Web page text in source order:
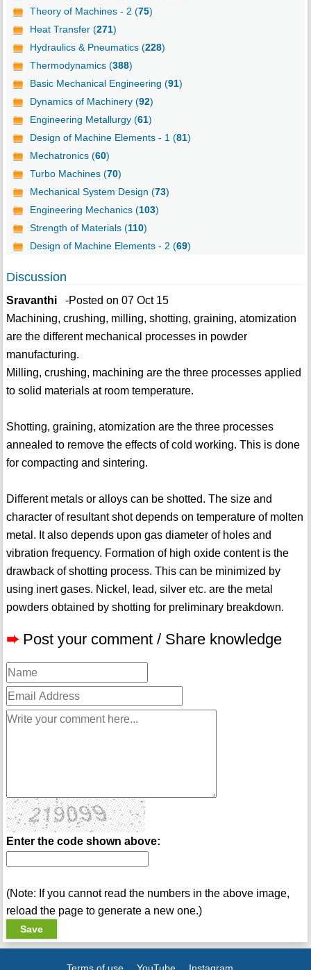
Theory of Machines - 2 (75)
Heat Transfer (271)
Hydraulics & Pneumatics (228)
Thermodynamics (388)
Basic Mechanical Engineering (91)
Dynamics of Machinery (92)
Engineering Metallurgy (61)
Design of Machine Elements - 1 (81)
Mechatronics (60)
Turbo Machines (70)
Mechanical System Design (73)
Engineering Mechanics (103)
Strength of Materials (110)
Design of Machine Elements - 2 (69)
Discussion
Sravanthi-Posted on 07 Oct 15
Machining, crushing, milling, shotting, graining, atomization
are the different mechanical processes in powder
manufacturing.
Milling, crushing, machining are the three processes applied
to solid materials at room temperature.
Shotting, graining, atomization are the three processes
annealed to remove the effects of cold working. This is done
for compacting and sintering.
Different metals or alloys can be shotted. The size and
character of resultant shot depends on temperature of molten
metal. It also depends upon gas diameter of holes and
vibration frequency. Formation of high oxide content is the
drawback of shotting process. This can be minimized by
using inert gases. Nickel, lead, silver etc. are the metal
powders obtained by shotting for preliminary breakdown.
➨ Post your comment / Share knowledge
Enter the code shown above:
(Note: If you cannot read the numbers in the above image,
reload the page to generate a new one.)